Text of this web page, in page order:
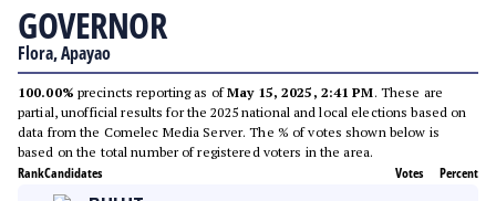
GOVERNOR
Flora, Apayao
100.00% precincts reporting as ofMay 15, 2025, 2:41 PM. These are
partial, unofficial results for the 2025 national and local elections based on
data from the Comelec Media Server. The % of votes shown below is
based on the total number of registered voters in the area.
RankCandidates Votes Percent